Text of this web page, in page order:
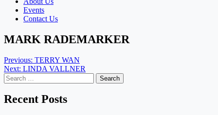
Events
Contact Us
MARK RADEMARKER
Post
navigation
Previous: TERRY WAN
Next: LINDA VALLNER
Search
for:
Recent Posts